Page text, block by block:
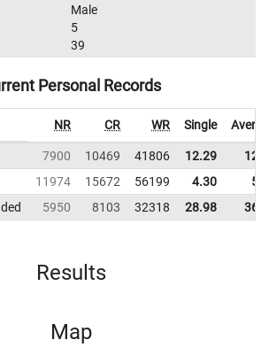
Male
5
39
Personal Records
NR CR WR Single
7900 10469 41806 12.29
11974 15672 56199 4.30
5950 8103 32318 28.98
Results
Map